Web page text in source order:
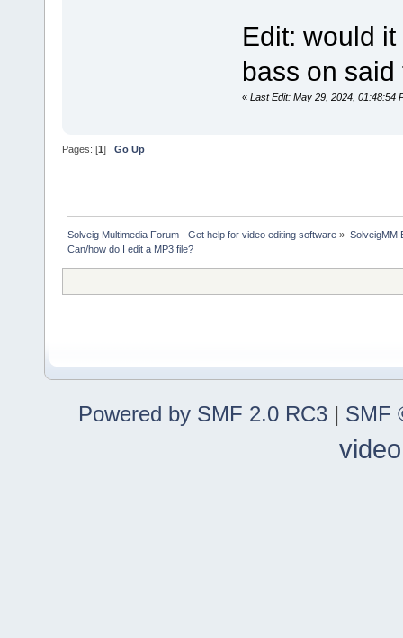
Edit: would
bass on said
« Last Edit: May 29, 2024, 01:48:54
Pages: [1] Go Up
Solveig Multimedia Forum - Get help for video editing software » SolveigMM
Can/how do I edit a MP3 file?
Powered by SMF 2.0 RC3 | SMF